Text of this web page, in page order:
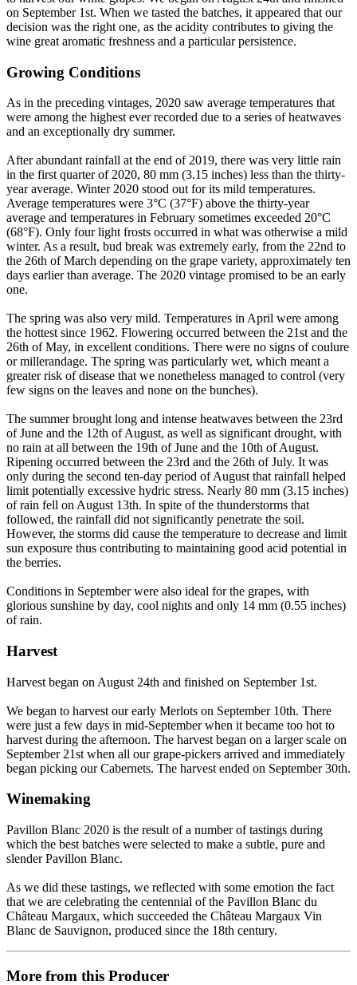
on September 1st. When we tasted the batches, it appeared that our
decision was the right one, as the acidity contributes to giving the
wine great aromatic freshness and a particular persistence.
Growing Conditions
As in the preceding vintages, 2020 saw average temperatures that
were among the highest ever recorded due to a series of heatwaves
and an exceptionally dry summer.
After abundant rainfall at the end of 2019, there was very little rain
in the first quarter of 2020, 80 mm (3.15 inches) less than the thirty-
year average. Winter 2020 stood out for its mild temperatures.
Average temperatures were 3°C (37°F) above the thirty-year
average and temperatures in February sometimes exceeded 20°C
(68°F). Only four light frosts occurred in what was otherwise a mild
winter. As a result, bud break was extremely early, from the 22nd to
the 26th of March depending on the grape variety, approximately ten
days earlier than average. The 2020 vintage promised to be an early
one.
The spring was also very mild. Temperatures in April were among
the hottest since 1962. Flowering occurred between the 21st and the
26th of May, in excellent conditions. There were no signs of coulure
or millerandage. The spring was particularly wet, which meant a
greater risk of disease that we nonetheless managed to control (very
few signs on the leaves and none on the bunches).
The summer brought long and intense heatwaves between the 23rd
of June and the 12th of August, as well as significant drought, with
no rain at all between the 19th of June and the 10th of August.
Ripening occurred between the 23rd and the 26th of July. It was
only during the second ten-day period of August that rainfall helped
limit potentially excessive hydric stress. Nearly 80 mm (3.15 inches)
of rain fell on August 13th. In spite of the thunderstorms that
followed, the rainfall did not significantly penetrate the soil.
However, the storms did cause the temperature to decrease and limit
sun exposure thus contributing to maintaining good acid potential in
the berries.
Conditions in September were also ideal for the grapes, with
glorious sunshine by day, cool nights and only 14 mm (0.55 inches)
of rain.
Harvest
Harvest began on August 24th and finished on September 1st.
We began to harvest our early Merlots on September 10th. There
were just a few days in mid-September when it became too hot to
harvest during the afternoon. The harvest began on a larger scale on
September 21st when all our grape-pickers arrived and immediately
began picking our Cabernets. The harvest ended on September 30th.
Winemaking
Pavillon Blanc 2020 is the result of a number of tastings during
which the best batches were selected to make a subtle, pure and
slender Pavillon Blanc.
As we did these tastings, we reflected with some emotion the fact
that we are celebrating the centennial of the Pavillon Blanc du
Château Margaux, which succeeded the Château Margaux Vin
Blanc de Sauvignon, produced since the 18th century.
More from this Producer